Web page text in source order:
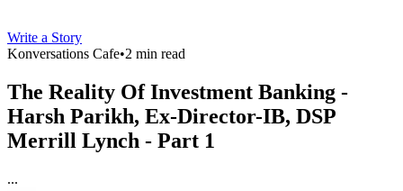
Write a Story
Konversations Cafe•2 min read
The Reality Of Investment Banking -
Harsh Parikh, Ex-Director-IB, DSP
Merrill Lynch - Part 1
...